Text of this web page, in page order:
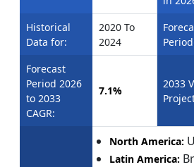
Historical
Data for:
2020 To
2024
Forecast
Period 2026
to 2033
CAGR:
7.1%
2033
North America:
Latin America: